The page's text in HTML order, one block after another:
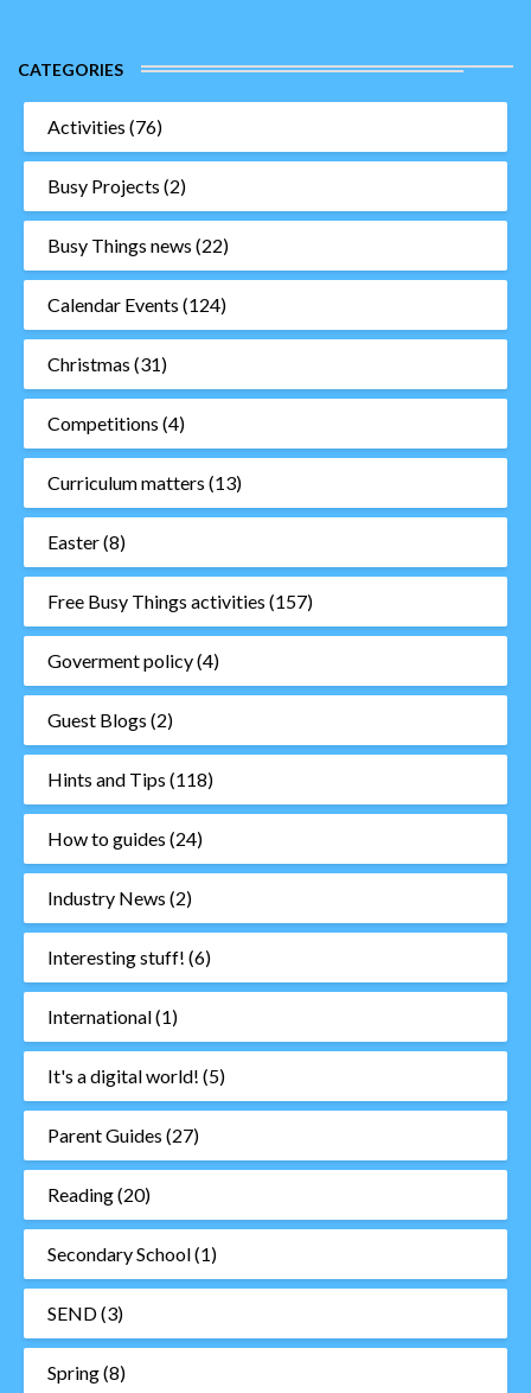
CATEGORIES
Activities (76)
Busy Projects (2)
Busy Things news (22)
Calendar Events (124)
Christmas (31)
Competitions (4)
Curriculum matters (13)
Easter(8)
Free Busy Things activities (157)
Goverment policy(4)
Guest Blogs (2)
Hints and Tips (118)
How to guides (24)
Industry News (2)
Interesting stuff! (6)
International(1)
It's a digital world! (5)
Parent Guides (27)
Reading(20)
Secondary School(1)
SEND(3)
Spring(8)